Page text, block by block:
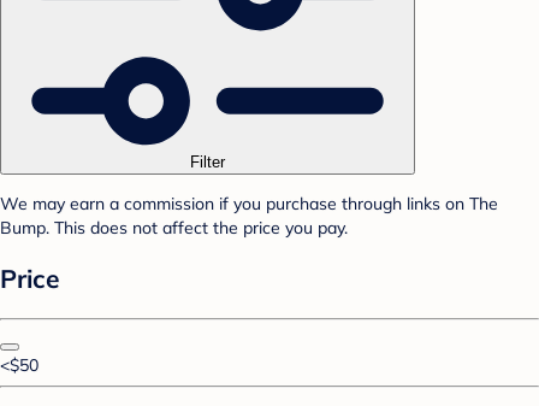
Filter
We may earn a commission if you purchase through links on The
Bump. This does not affect the price you pay.
Price
<$50